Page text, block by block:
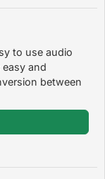
to use audio
and
between